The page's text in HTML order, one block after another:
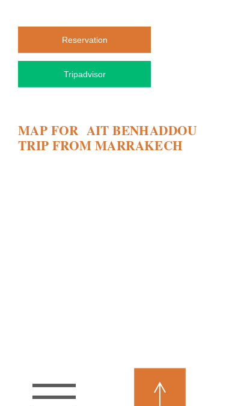
MAP FOR AIT BENHADDOU
TRIP FROM MARRAKECH
Tripadvisor
Reservation